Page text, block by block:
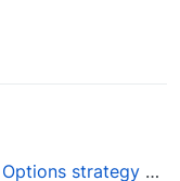
different market conditions?